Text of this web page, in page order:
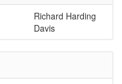
Richard Harding
Davis